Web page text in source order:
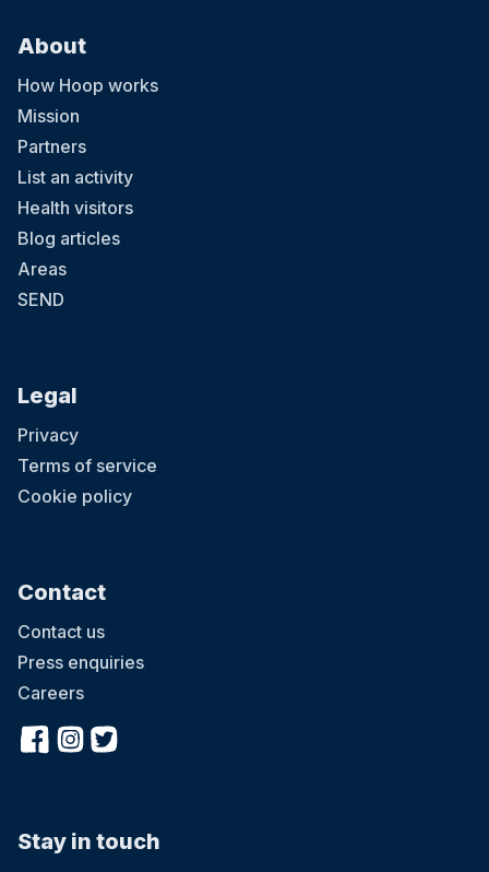
About
How Hoop works
Mission
Partners
List an activity
Health visitors
Blog articles
Areas
SEND
Legal
Privacy
Terms of service
Cookie policy
Contact
Contact us
Press enquiries
Careers
Stay in touch